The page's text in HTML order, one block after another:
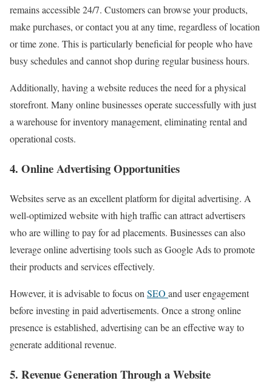
remains accessible 24/7. Customers can browse your products,
make purchases, or contact you at any time, regardless of location
or time zone. This is particularly beneficial for people who have
busy schedules and cannot shop during regular business hours.
Additionally, having a website reduces the need for a physical
storefront. Many online businesses operate successfully with just
a warehouse for inventory management, eliminating rental and
operational costs.
4. Online Advertising Opportunities
Websites serve as an excellent platform for digital advertising. A
well-optimized website with high traffic can attract advertisers
who are willing to pay for ad placements. Businesses can also
leverage online advertising tools such as Google Ads to promote
their products and services effectively.
However, it is advisable to focus on SEO and user engagement
before investing in paid advertisements. Once a strong online
presence is established, advertising can be an effective way to
generate additional revenue.
5. Revenue Generation Through a Website